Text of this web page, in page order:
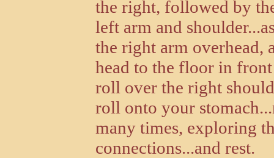
the right, followed by
left arm and
the right arm overhead,
head to the floor in
roll over the right
roll onto your
many times, exploring
connections...and rest.